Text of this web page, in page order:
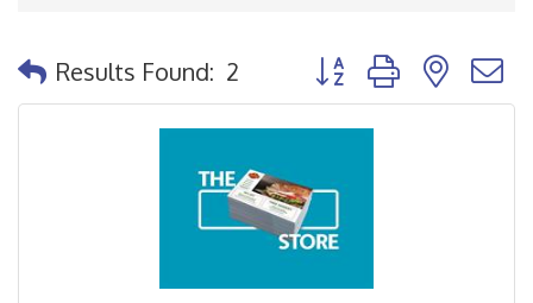
Results Found: 2 Button group with